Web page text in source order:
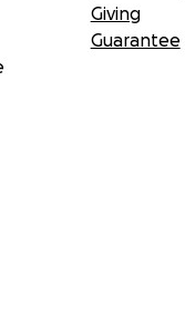
Giving
Guarantee